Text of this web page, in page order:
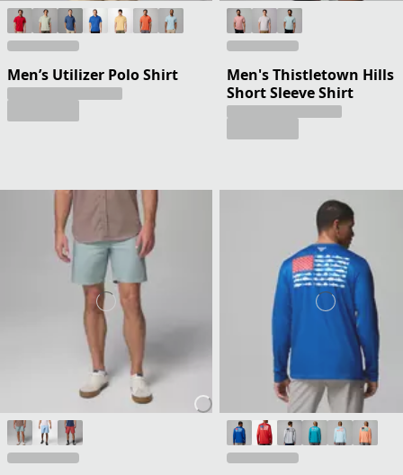
Men’s Utilizer Polo Shirt
Men's Thistletown Hills
Short Sleeve Shirt